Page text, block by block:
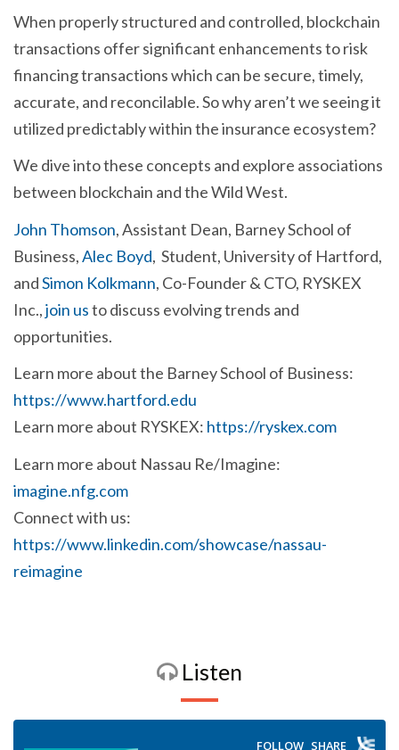
When properly structured and controlled, blockchain
transactions offer significant enhancements to risk
financing transactions which can be secure, timely,
accurate, and reconcilable. So why aren’t we seeing it
utilized predictably within the insurance ecosystem?
We dive into these concepts and explore associations
between blockchain and the Wild West.
John Thomson, Assistant Dean, Barney School of
Business,Alec Boyd, Student, University of Hartford,
andSimon Kolkmann, Co-Founder & CTO, RYSKEX
Inc.,join usto discuss evolving trends and
opportunities.
Learn more about the Barney School of Business:
https://www.hartford.edu
Learn more about RYSKEX: https://ryskex.com
Learn more about Nassau Re/Imagine:
imagine.nfg.com
Connect with us:
https://www.linkedin.com/showcase/nassau-
reimagine
Listen